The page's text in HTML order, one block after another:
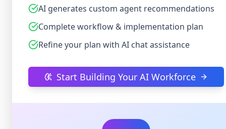
AI generates custom agent recommendations
Complete workflow & implementation plan
Refine your plan with AI chat assistance
Start Building Your AI Workforce